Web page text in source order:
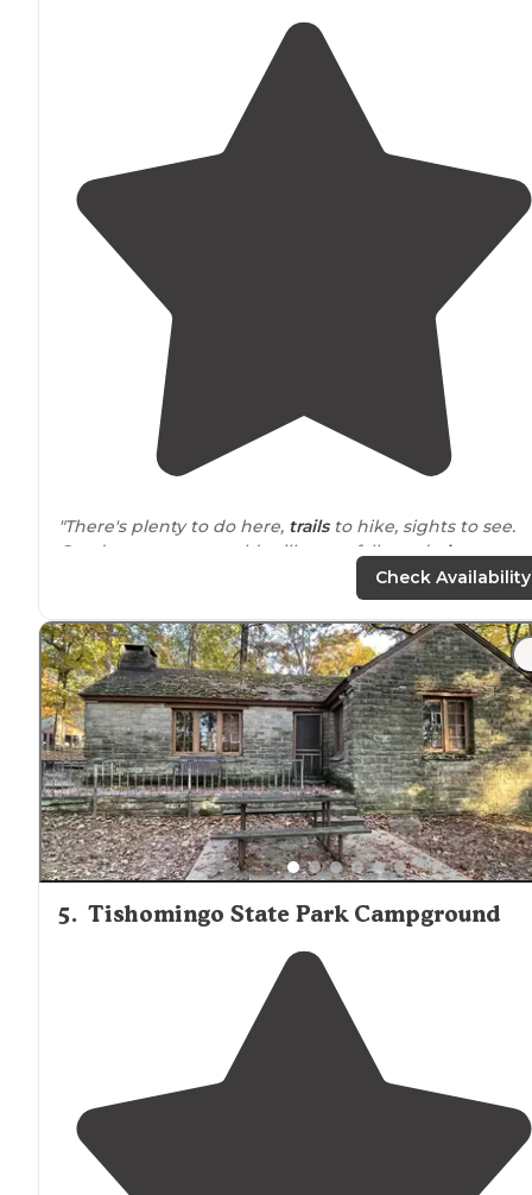
"There's plenty to do here, trailsto hike, sights to see.
Good restaurant, an old mill, waterfalls, and
"Has a 20 and 30 ampelectrichook up and water
Nicefire pitandtablealso! Site 20 islocatedright
shoal creek and with inwalking distanceto the
restroomsand bathhouse!"
Check Availability
5. Tishomingo State Park Campground